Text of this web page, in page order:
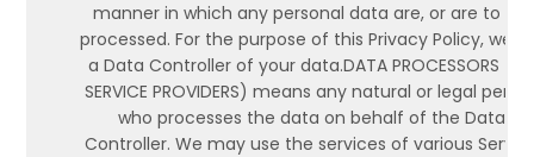
manner in which any personal data are, or are to be,
processed. For the purpose of this Privacy Policy, we
a Data Controller of your data.DATA PROCESSORS
SERVICE PROVIDERS) means any natural or legal
who processes the data on behalf of the Data
Controller. We may use the services of various